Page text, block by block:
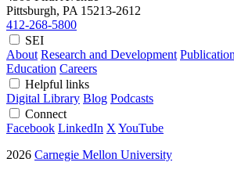
Pittsburgh, PA 15213-2612
412-268-5800
SEI
About Research and Development
Education Careers
Helpful links
Digital Library Blog Podcasts
Connect
Facebook LinkedIn X YouTube
2026 Carnegie Mellon University